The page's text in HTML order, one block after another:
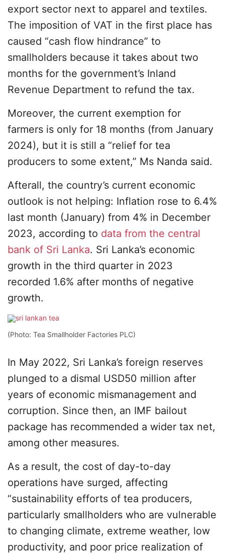
export sector next to apparel and textiles.
The imposition of VAT in the first place has
caused “cash flow hindrance” to
smallholders because it takes about two
months for the government’s Inland
Revenue Department to refund the tax.
Moreover, the current exemption for
farmers is only for 18 months (from January
2024), but it is still a “relief for tea
producers to some extent,” Ms Nanda said.
Afterall, the country’s current economic
outlook is not helping: Inflation rose to 6.4%
last month (January) from 4% in December
2023, according to data from the central
bank of Sri Lanka. Sri Lanka’s economic
growth in the third quarter in 2023
recorded 1.6% after months of negative
growth.
(Photo: Tea Smallholder Factories PLC)
In May 2022, Sri Lanka’s foreign reserves
plunged to a dismal USD50 million after
years of economic mismanagement and
corruption. Since then, an IMF bailout
package has recommended a wider tax net,
among other measures.
As a result, the cost of day-to-day
operations have surged, affecting
“sustainability efforts of tea producers,
particularly smallholders who are vulnerable
to changing climate, extreme weather, low
productivity, and poor price realization of